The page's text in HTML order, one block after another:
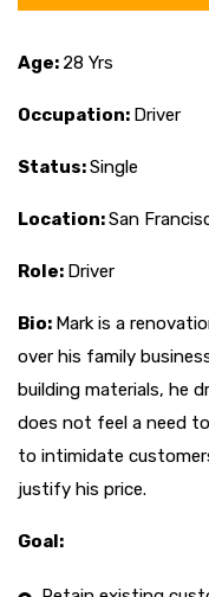
Age: 28 Yrs
Occupation: Driver
Status:Single
Location:San
Role: Driver
Bio: Mark is a
over his family
building materials, he
does not feel a need
to intimidate
justify his price.
Goal: